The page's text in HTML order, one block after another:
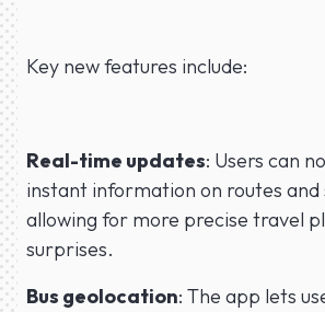
Key new features include:
Real-time updates: Users can
instant information on routes and
allowing for more precise travel
surprises.
Bus geolocation: The app lets